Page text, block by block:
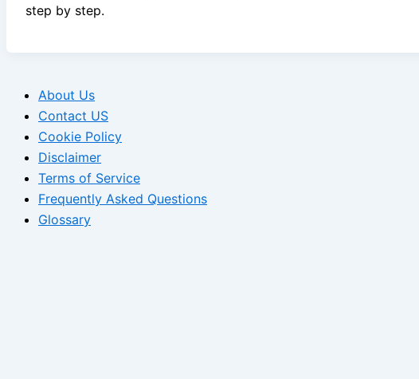
step by step.
About Us
Contact US
Cookie Policy
Disclaimer
Terms of Service
Frequently Asked Questions
Glossary